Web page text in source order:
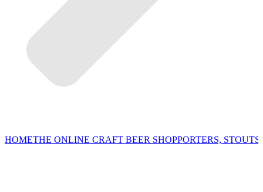
HOMETHE ONLINE CRAFT BEER SHOPPORTERS,